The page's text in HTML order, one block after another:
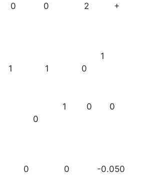
0 2 +
1
1 0
0 0
0
0 0 -0.050